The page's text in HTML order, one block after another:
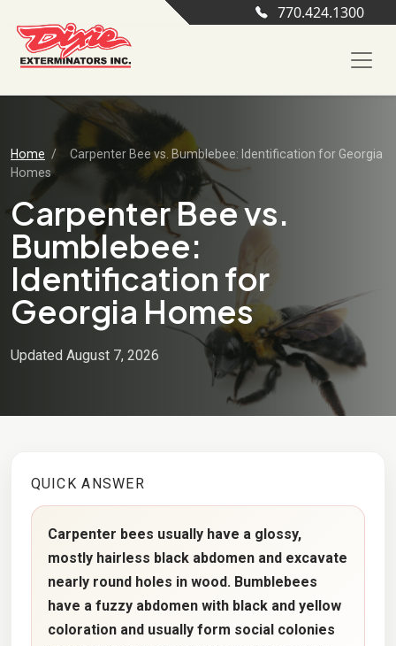
770.424.1300
Home /
Carpenter Bee vs. Bumblebee: Identification for Georgia
Homes
Carpenter Bee vs.
Bumblebee:
Identification for
Georgia Homes
Updated August 7, 2026
QUICK ANSWER
Carpenter bees usually have a glossy,
mostly hairless black abdomen and excavate
nearly round holes in wood. Bumblebees
have a fuzzy abdomen with black and yellow
coloration and usually form social colonies